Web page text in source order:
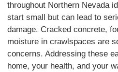
throughout Northern Nevada
start small but can lead to
damage. Cracked concrete,
moisture in crawlspaces are
concerns. Addressing these
home, your health, and your